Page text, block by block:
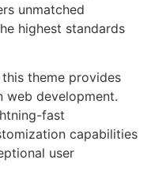
unmatched
highest standards
theme provides
web development.
fast
capabilities
user